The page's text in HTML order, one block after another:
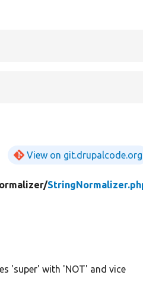
View on git.drupalcode.org
'super' with 'NOT' and vice